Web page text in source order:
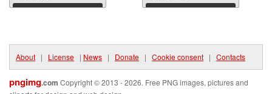
Download Download
About | License | News | Donate | Cookie consent | Contacts
pngimg.com Copyright © 2013 - 2026. Free PNG images, pictures and